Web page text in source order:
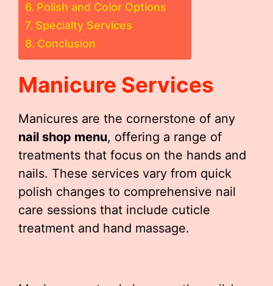
Polish and Color Options
Specialty Services
Conclusion
Manicure Services
Manicures are the cornerstone of any
nail shop menu, offering a range of
treatments that focus on the hands and
nails. These services vary from quick
polish changes to comprehensive nail
care sessions that include cuticle
treatment and hand massage.